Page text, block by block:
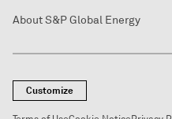
About S&P Global Energy
Customize